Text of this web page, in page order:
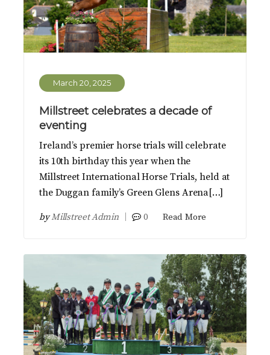
March 20, 2025
Millstreet celebrates a decade of
eventing
Ireland’s premier horse trials will celebrate
its 10th birthday this year when the
Millstreet International Horse Trials, held at
the Duggan family’s Green Glens Arena[…]
byMillstreet Admin 0 Read More